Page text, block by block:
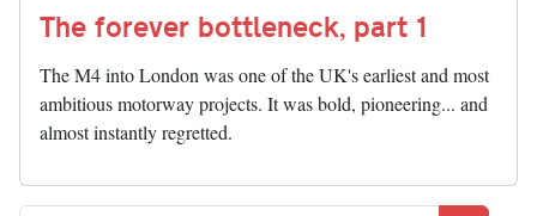
The forever bottleneck, part 1
The M4 into London was one of the UK's earliest and most
ambitious motorway projects. It was bold, pioneering... and
almost instantly regretted.